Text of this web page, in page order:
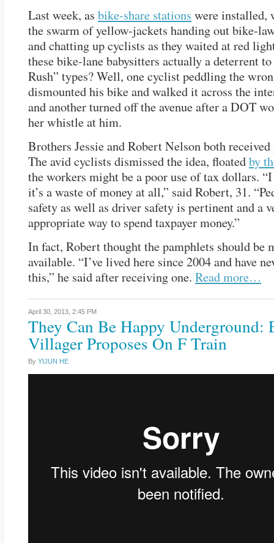
Last week, as bike-share stations were installed,
the swarm of yellow-jackets handing out bike-
and chatting up cyclists as they waited at red
these bike-lane babysitters actually a deterrent
Rush” types? Well, one cyclist peddling the
dismounted his bike and walked it across the
and another turned off the avenue after a DOT
her whistle at him.
Brothers Jessie and Robert Nelson both
The avid cyclists dismissed the idea, floatedby
the workers might be a poor use of tax dollars.
it’s a waste of money at all,” said Robert, 31.
safety as well as driver safety is pertinent and a
appropriate way to spend taxpayer money.”
In fact, Robert thought the pamphlets should be
available. “I’ve lived here since 2004 and have
this,” he said after receiving one. Read more…
April 30, 2013, 2:45 PM
They Can Be Happy Underground:
Villager Proposes On F Train
By YIJUN HE